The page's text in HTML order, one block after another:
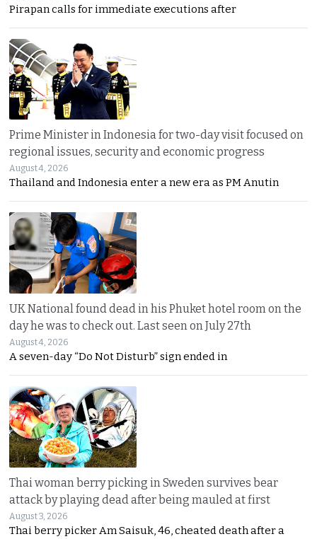
Pirapan calls for immediate executions after
Prime Minister in Indonesia for two-day visit focused on
regional issues, security and economic progress
August 4, 2026
Thailand and Indonesia enter a new era as PM Anutin
UK National found dead in his Phuket hotel room on the
day he was to check out. Last seen on July 27th
August 4, 2026
A seven-day “Do Not Disturb” sign ended in
Thai woman berry picking in Sweden survives bear
attack by playing dead after being mauled at first
August 3, 2026
Thai berry picker Am Saisuk, 46, cheated death after a